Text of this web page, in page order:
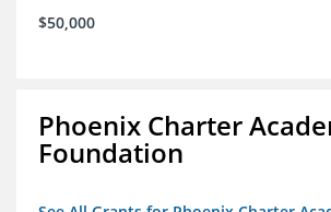
$50,000
Phoenix Charter
Foundation